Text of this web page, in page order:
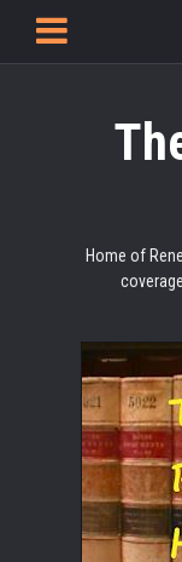
Home of